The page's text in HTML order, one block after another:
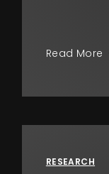
Read More
RESEARCH